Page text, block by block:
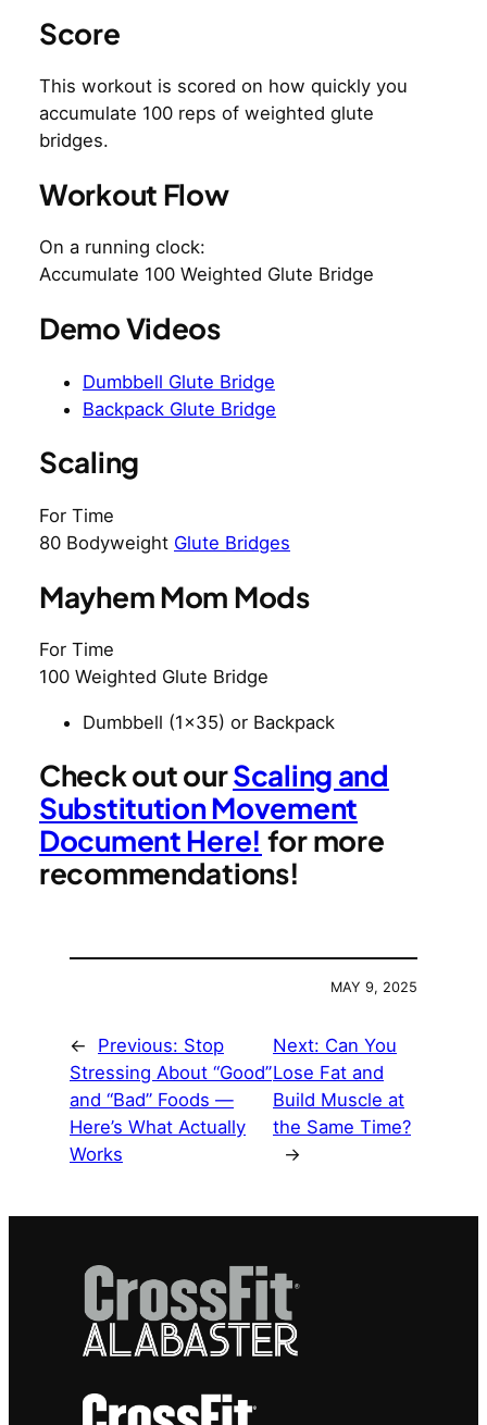
Score
This workout is scored on how quickly you
accumulate 100 reps of weighted glute
bridges.
Workout Flow
On a running clock:
Accumulate 100 Weighted Glute Bridge
Demo Videos
Dumbbell Glute Bridge
Backpack Glute Bridge
Scaling
For Time
80 Bodyweight Glute Bridges
Mayhem Mom Mods
For Time
100 Weighted Glute Bridge
Dumbbell (1×35) or Backpack
Check out ourScaling and
Substitution Movement
Document Here! for more
recommendations!
MAY 9, 2025
← Previous: Stop
Stressing About “Good”
and “Bad” Foods —
Here’s What Actually
Works
Next: Can You
Lose Fat and
Build Muscle at
the Same Time?
→